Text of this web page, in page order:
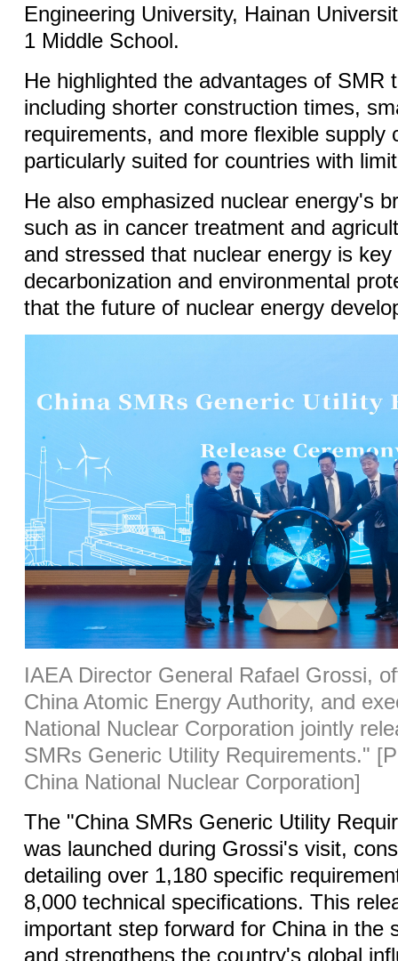
Engineering University, Hainan
1 Middle School.
He highlighted the advantages of SMR
including shorter construction times,
requirements, and more flexible supply
particularly suited for countries with
He also emphasized nuclear energy's
such as in cancer treatment and
and stressed that nuclear energy is key
decarbonization and environmental
that the future of nuclear energy
IAEA Director General Rafael Grossi,
China Atomic Energy Authority, and
National Nuclear Corporation jointly
SMRs Generic Utility Requirements."
China National Nuclear Corporation]
The "China SMRs Generic Utility
was launched during Grossi's visit,
detailing over 1,180 specific
8,000 technical specifications. This
important step forward for China in the
and strengthens the country's global